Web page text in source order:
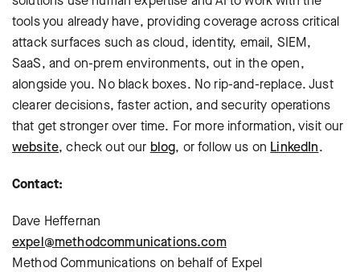
tools you already have, providing coverage across critical
attack surfaces such as cloud, identity, email, SIEM,
SaaS, and on-prem environments, out in the open,
alongside you. No black boxes. No rip-and-replace. Just
clearer decisions, faster action, and security operations
that get stronger over time. For more information, visit our
website, check out our blog, or follow us on LinkedIn.
Contact:
Dave Heffernan
expel@methodcommunications.com
Method Communications on behalf of Expel